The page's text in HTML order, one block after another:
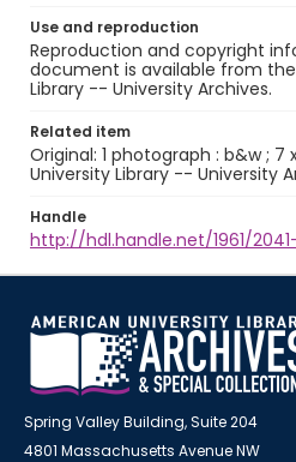
Use and reproduction
Reproduction and copyright
document is available from
Library -- University Archives.
Related item
Original: 1 photograph : b&w ; 7
University Library -- University
Handle
http://hdl.handle.net/1961/2041-
Spring Valley Building, Suite 204
4801 Massachusetts Avenue NW